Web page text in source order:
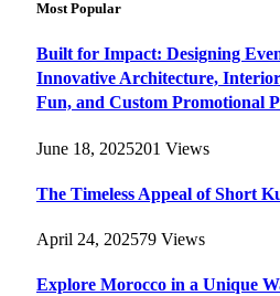
Most Popular
Built for Impact: Designing
Innovative Architecture,
Fun, and Custom Promotional
June 18, 2025201 Views
The Timeless Appeal of Short
April 24, 202579 Views
Explore Morocco in a Unique